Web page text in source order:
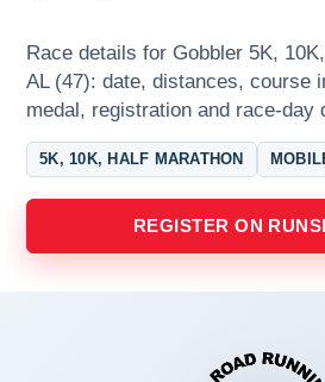
Race details for Gobbler 5K,
AL (47): date, distances, course
medal, registration and race-day
5K, 10K, HALF MARATHON
REGISTER ON